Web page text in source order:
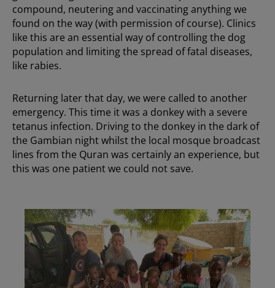
compound, neutering and vaccinating anything we
found on the way (with permission of course). Clinics
like this are an essential way of controlling the dog
population and limiting the spread of fatal diseases,
like rabies.
Returning later that day, we were called to another
emergency. This time it was a donkey with a severe
tetanus infection. Driving to the donkey in the dark of
the Gambian night whilst the local mosque broadcast
lines from the Quran was certainly an experience, but
this was one patient we could not save.